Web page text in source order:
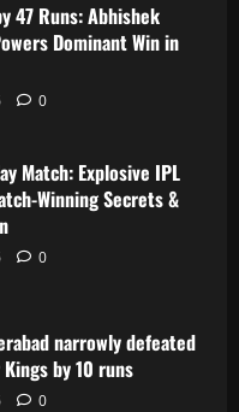
47 Runs: Abhishek
Dominant Win in
0
Match: Explosive IPL
Winning Secrets &
0
narrowly defeated
by 10 runs
0